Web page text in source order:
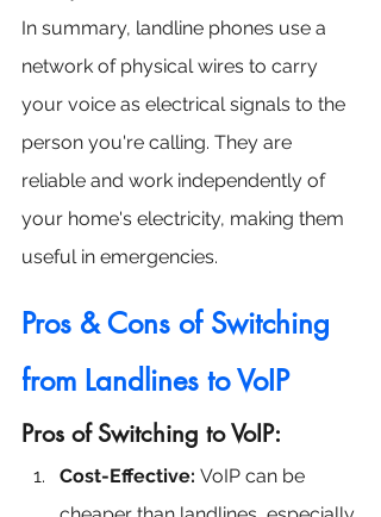
In summary, landline phones use a
network of physical wires to carry
your voice as electrical signals to the
person you're calling. They are
reliable and work independently of
your home's electricity, making them
useful in emergencies.
Pros & Cons of Switching
from Landlines to VoIP
Pros of Switching to VoIP:
Cost-Effective: VoIP can be